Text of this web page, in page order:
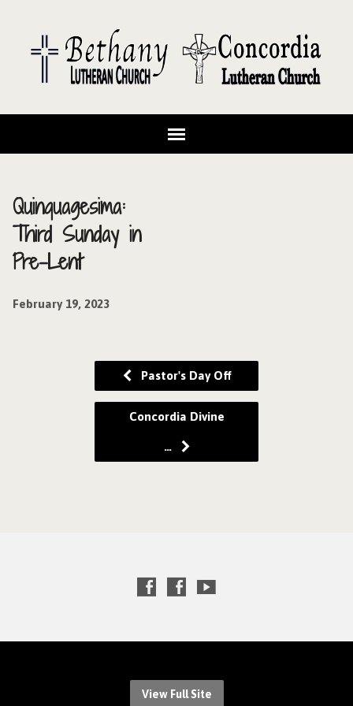
Quinquagesima:
Third Sunday in
Pre-Lent
February 19, 2023
Pastor's Day Off
Concordia Divine
…
View Full Site